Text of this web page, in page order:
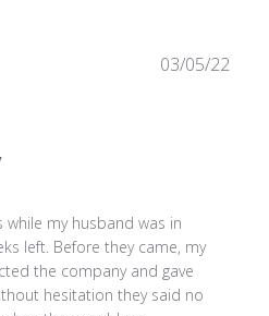
my husband was in
left. Before they came, my
the company and gave
hesitation they said no
03/05/22